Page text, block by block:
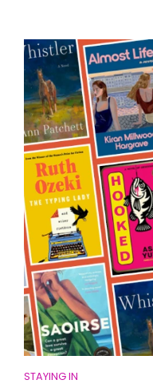
Live
Exhibit with us
Awards
HOMES AND GARDENS
Property
Interiors
Gardens
FOOD AND DRINK
Recipes
Reviews
Eat and Drink
STAYING IN